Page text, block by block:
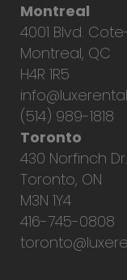
Montreal
4001 Blvd.
Montreal, QC
H4R 1R5
(514) 989-1818
Toronto
430 Norfinch Dr.
Toronto, ON
M3N 1Y4
416-745-0808